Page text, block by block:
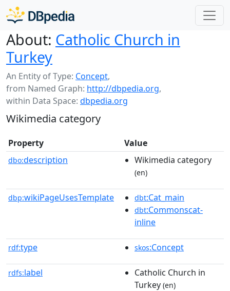
About: Catholic Church in
Turkey
An Entity of Type: Concept,
from Named Graph: http://dbpedia.org,
within Data Space: dbpedia.org
Wikimedia category
Property Value
dbo:description Wikimedia category
(en)
dbp:wikiPageUsesTemplate dbt:Cat_main
dbt:Commonscat-
inline
rdf:type skos:Concept
rdfs:label
Catholic Church in
Turkey (en)